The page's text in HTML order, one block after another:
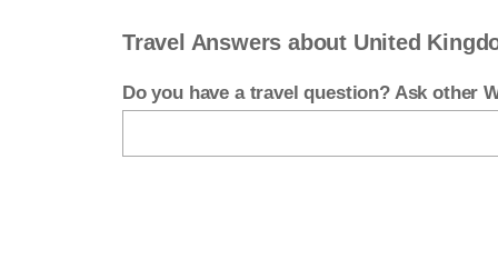
Travel Answers about United
Do you have a travel question? Ask other